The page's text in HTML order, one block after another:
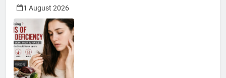
1 August 2026